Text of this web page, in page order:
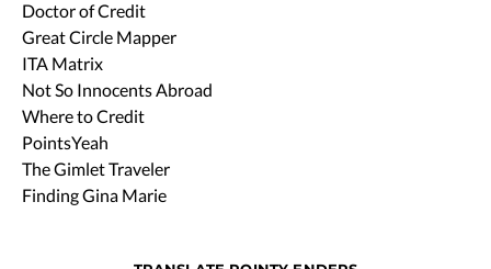
Doctor of Credit
Great Circle Mapper
ITA Matrix
Not So Innocents Abroad
Where to Credit
PointsYeah
The Gimlet Traveler
Finding Gina Marie